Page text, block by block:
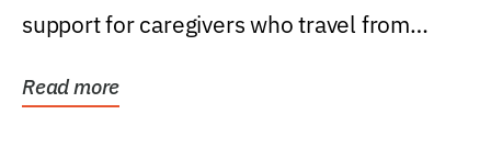
support for caregivers who travel from
Read more